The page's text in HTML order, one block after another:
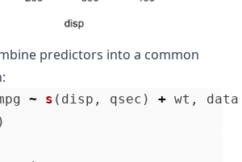
predictors into a common
~ s ( disp , qsec ) + wt ,
data
)